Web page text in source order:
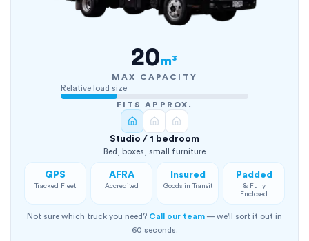
20m³
MAX CAPACITY
Relative load size
FITS APPROX.
Studio / 1 bedroom
Bed, boxes, small furniture
GPS
Tracked Fleet
AFRA
Accredited
Insured
Goods in Transit
Padded
& Fully
Enclosed
Not sure which truck you need? Call our team — we'll sort it out in
60 seconds.